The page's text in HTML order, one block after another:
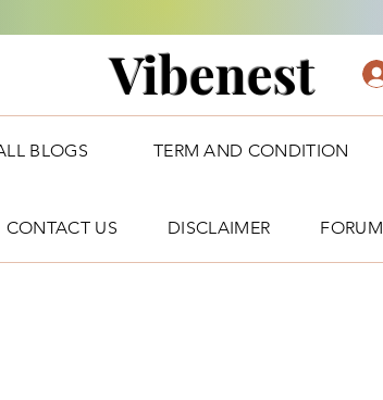
Vibenest
BLOGS TERM AND CONDITION
CONTACT US DISCLAIMER FORUM